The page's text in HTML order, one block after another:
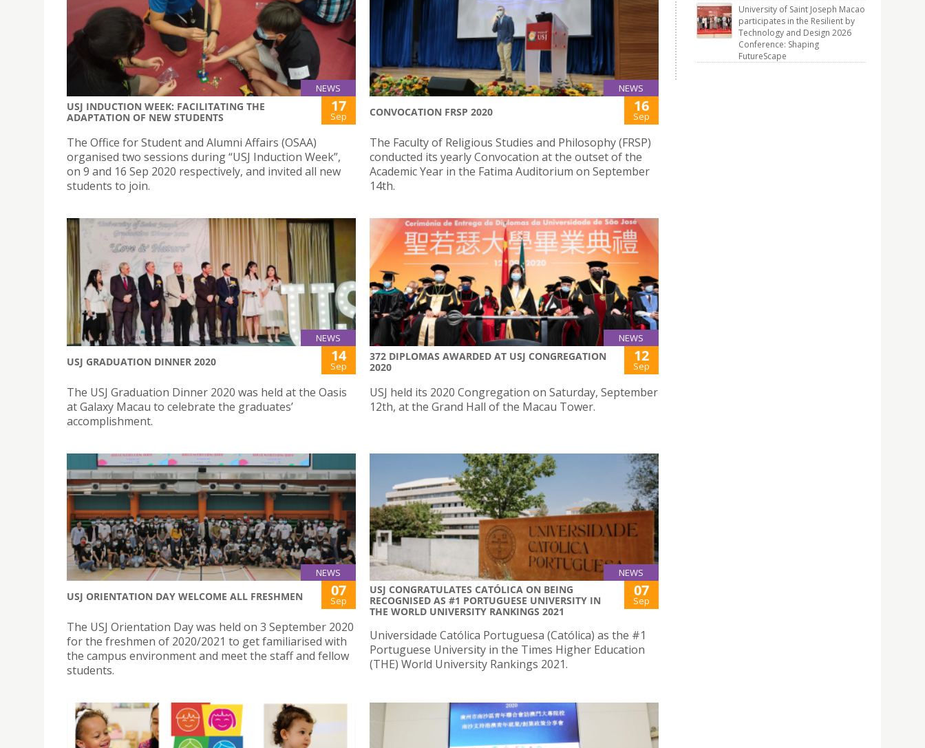
NEWS
USJ INDUCTION WEEK: FACILITATING THE
ADAPTATION OF NEW STUDENTS
17
Sep
The Office for Student and Alumni Affairs (OSAA)
organised two sessions during “USJ Induction Week”,
on 9 and 16 Sep 2020 respectively, and invited all new
students to join.
NEWS
CONVOCATION FRSP 2020 16
Sep
The Faculty of Religious Studies and Philosophy (FRSP)
conducted its yearly Convocation at the outset of the
Academic Year in the Fatima Auditorium on September
14th.
NEWS
USJ GRADUATION DINNER 2020 14
Sep
The USJ Graduation Dinner 2020 was held at the Oasis
at Galaxy Macau to celebrate the graduates’
accomplishment.
NEWS
372 DIPLOMAS AWARDED AT USJ CONGREGATION
2020
12
Sep
USJ held its 2020 Congregation on Saturday, September
12th, at the Grand Hall of the Macau Tower.
NEWS
USJ ORIENTATION DAY WELCOME ALL FRESHMEN 07
Sep
The USJ Orientation Day was held on 3 September 2020
for the freshmen of 2020/2021 to get familiarised with
the campus environment and meet the staff and fellow
students.
NEWS
USJ CONGRATULATES CATÓLICA ON BEING
RECOGNISED AS #1 PORTUGUESE UNIVERSITY IN
THE WORLD UNIVERSITY RANKINGS 2021
07
Sep
Universidade Católica Portuguesa (Católica) as the #1
Portuguese University in the Times Higher Education
(THE) World University Rankings 2021.
University of Saint Joseph Macao
participates in the Resilient by
Technology and Design 2026
Conference: Shaping
FutureScape